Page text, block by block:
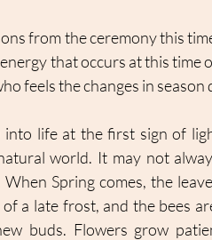
from the ceremony this
that occurs at this time
feels the changes in season
life at the first sign of
world. It may not
Spring comes, the
a late frost, and the bees
buds. Flowers grow